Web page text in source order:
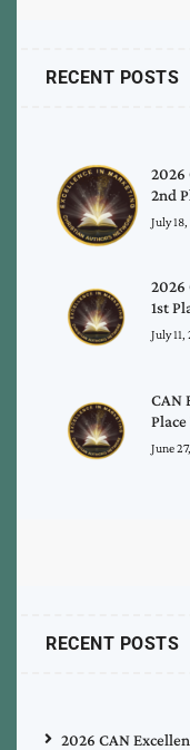
RECENT POSTS
2026
2nd
July
2026
1st
July
CAN
June
RECENT POSTS
2026 CAN